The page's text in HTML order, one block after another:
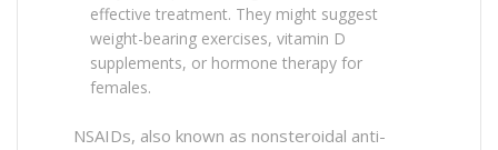
effective treatment. They might suggest
weight-bearing exercises, vitamin D
supplements, or hormone therapy for
females.
NSAIDs, also known as nonsteroidal anti-